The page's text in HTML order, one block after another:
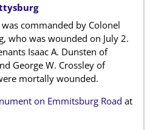
commanded by Colonel
who was wounded on July 2.
Isaac A. Dunsten of
George W. Crossley of
mortally wounded.
on Emmitsburg Road at